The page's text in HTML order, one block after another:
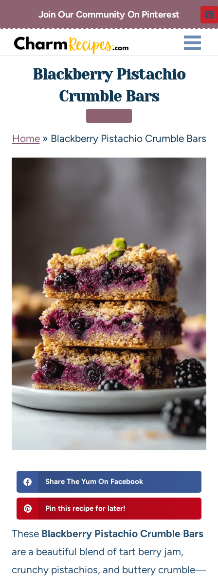
Join Our Community On Pinterest
Blackberry Pistachio
Crumble Bars
Home» Blackberry Pistachio Crumble Bars
Share The Yum On Facebook
Pin this recipe for later!
These Blackberry Pistachio Crumble Bars
are a beautiful blend of tart berry jam,
crunchy pistachios, and buttery crumble—